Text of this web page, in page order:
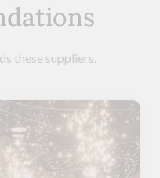
these suppliers.